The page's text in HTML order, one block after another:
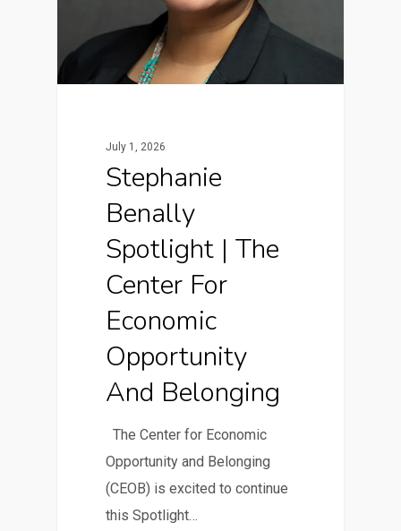
July 1, 2026
Stephanie
Benally
Spotlight | The
Center For
Economic
Opportunity
And Belonging
The Center for Economic
Opportunity and Belonging
(CEOB) is excited to continue
this Spotlight…